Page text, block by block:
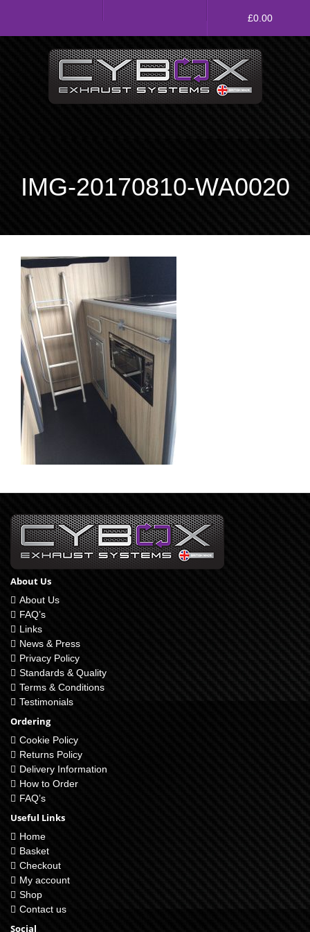
£0.00
FAQ’s
Contact us
IMG-20170810-WA0020
About Us
About Us
FAQ’s
Links
News & Press
Privacy Policy
Standards & Quality
Terms & Conditions
Testimonials
Ordering
Cookie Policy
Returns Policy
Delivery Information
How to Order
FAQ’s
Useful Links
Home
Basket
Checkout
My account
Shop
Contact us
Social